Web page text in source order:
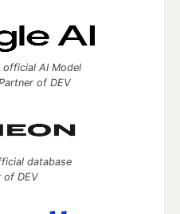
official AI Model
of DEV
database
of DEV